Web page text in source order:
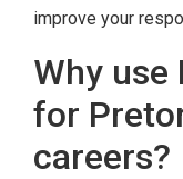
improve your
Why use
for
careers?